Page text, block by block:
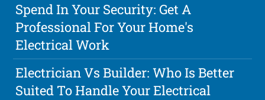
Spend In Your Security: Get A
Professional For Your Home's
Electrical Work
Electrician Vs Builder: Who Is Better
Suited To Handle Your Electrical